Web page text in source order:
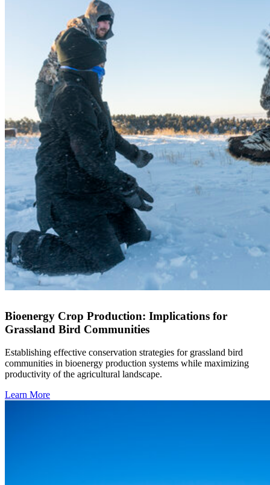
Bioenergy Crop Production: Implications for
Grassland Bird Communities
Establishing effective conservation strategies for grassland bird
communities in bioenergy production systems while maximizing
productivity of the agricultural landscape.
Learn More